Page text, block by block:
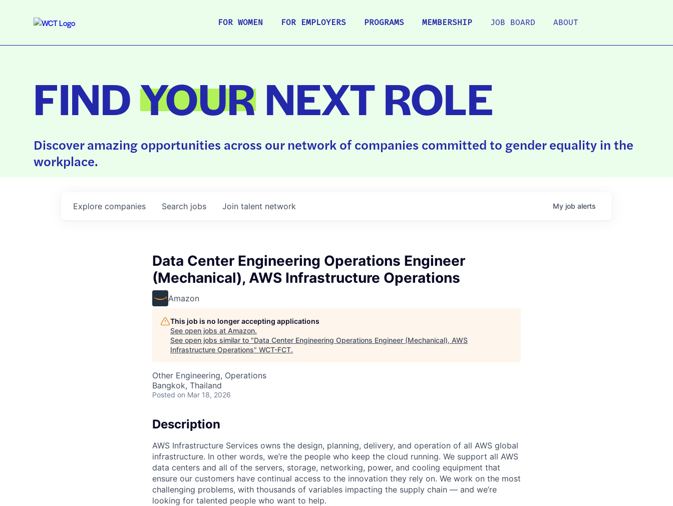
FOR WOMEN FOR EMPLOYERS PROGRAMS MEMBERSHIP JOB BOARD ABOUT
FINDYOURNEXT ROLE
Discover amazing opportunities across our network of companies committed to gender equality in the
workplace.
Search jobs
Explore companies Join talent network My job alerts
Data Center Engineering Operations Engineer
(Mechanical), AWS Infrastructure Operations
Amazon
This job is no longer accepting applications
See open jobs at Amazon.
See open jobs similar to "Data Center Engineering Operations Engineer (Mechanical), AWS
Infrastructure Operations" WCT-FCT.
Other Engineering, Operations
Bangkok, Thailand
Posted on Mar 18, 2026
Description
AWS Infrastructure Services owns the design, planning, delivery, and operation of all AWS global
infrastructure. In other words, we’re the people who keep the cloud running. We support all AWS
data centers and all of the servers, storage, networking, power, and cooling equipment that
ensure our customers have continual access to the innovation they rely on. We work on the most
challenging problems, with thousands of variables impacting the supply chain — and we’re
looking for talented people who want to help.